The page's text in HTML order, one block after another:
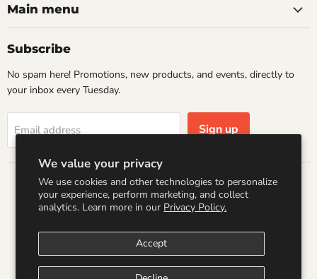
We value your privacy
We use cookies and other technologies to personalize
your experience, perform marketing, and collect
analytics. Learn more in our Privacy Policy.
Accept
BooksFacebookInstagram
Main menu
Subscribe
No spam here! Promotions, new products, and events, directly to
your inbox every Tuesday.
Email address Sign up
Country
United States (USD $)
Search Refund Policy Shipping Policy
Terms of Service
Privacy Policy
Logo by PookyCreations